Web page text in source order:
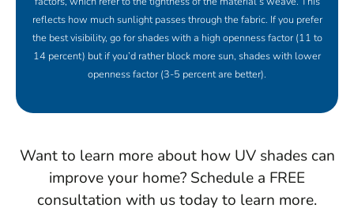
reflects how much sunlight passes through the fabric. If you prefer
the best visibility, go for shades with a high openness factor (11 to
14 percent) but if you’d rather block more sun, shades with lower
openness factor (3-5 percent are better).
Want to learn more about how UV shades can
improve your home? Schedule a FREE
consultation with us today to learn more.